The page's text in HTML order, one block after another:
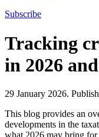
Subscribe
Tracking
in 2026
29 January 2026.
This blog provides an
developments in the
what 2026 may bring for